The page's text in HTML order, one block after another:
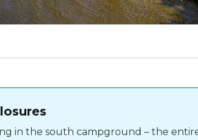
in the south campground – the